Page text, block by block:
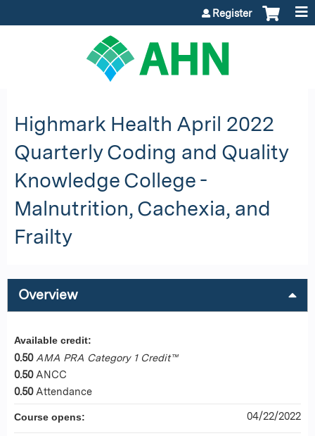
Register
Highmark Health April 2022
Quarterly Coding and Quality
Knowledge College -
Malnutrition, Cachexia, and
Frailty
Overview
Available credit:
0.50 AMA PRA Category 1 Credit™
0.50 ANCC
0.50 Attendance
Course opens: 04/22/2022